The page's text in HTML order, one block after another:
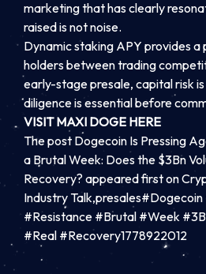
marketing that has clearly
raised is not noise.
Dynamic staking APY provides a
holders between trading
early-stage presale, capital risk
diligence is essential before
VISIT MAXI DOGE HERE
The post Dogecoin Is Pressing
a Brutal Week: Does the $3Bn
Recovery? appeared first on
Industry Talk,presales#Dogecoin
#Resistance #Brutal #Week
#Real #Recovery1778922012